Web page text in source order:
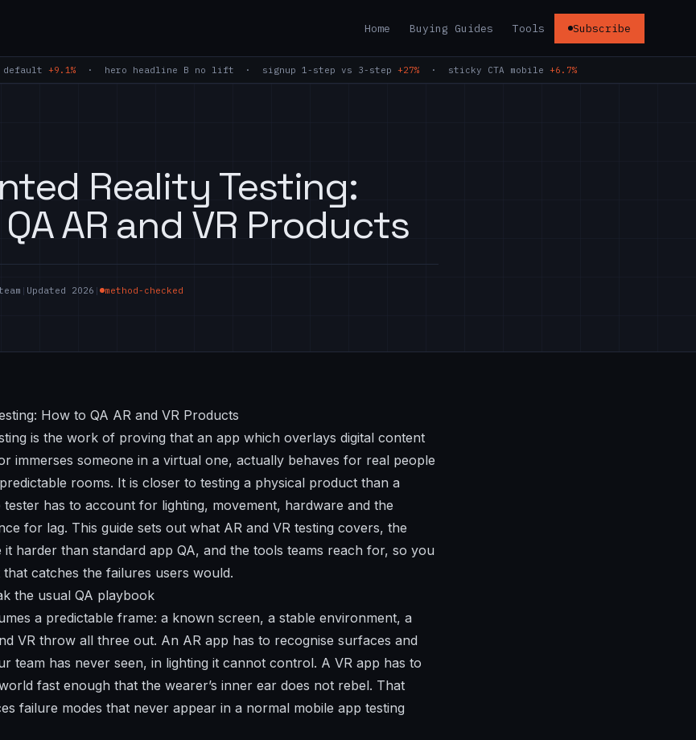
Home Buying Guides Tools Subscribe
+9.1% · hero headline B no lift · signup 1-step vs 3-step +27% · sticky CTA mobile +6.7%
Reality Testing:
AR and VR Products
| Updated 2026 | method-checked
How to QA AR and VR Products
is the work of proving that an app which overlays digital content
immerses someone in a virtual one, actually behaves for real people
rooms. It is closer to testing a physical product than a
tester has to account for lighting, movement, hardware and the
for lag. This guide sets out what AR and VR testing covers, the
it harder than standard app QA, and the tools teams reach for, so you
catches the failures users would.
the usual QA playbook
a predictable frame: a known screen, a stable environment, a
VR throw all three out. An AR app has to recognise surfaces and
team has never seen, in lighting it cannot control. A VR app has to
fast enough that the wearer’s inner ear does not rebel. That
failure modes that never appear in a normal mobile app testing